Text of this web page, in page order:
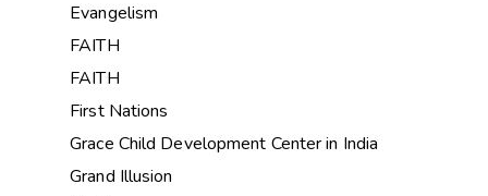
Evangelism
FAITH
FAITH
First Nations
Grace Child Development Center in India
Grand Illusion